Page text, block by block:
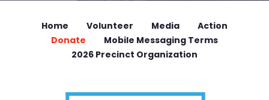
Home Volunteer Media
Action
Donate
Mobile Messaging Terms
2026 Precinct Organization